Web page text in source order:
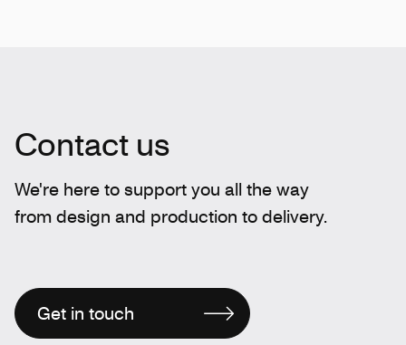
Contact us
We're here to support you all the way
from design and production to delivery.
Get in touch